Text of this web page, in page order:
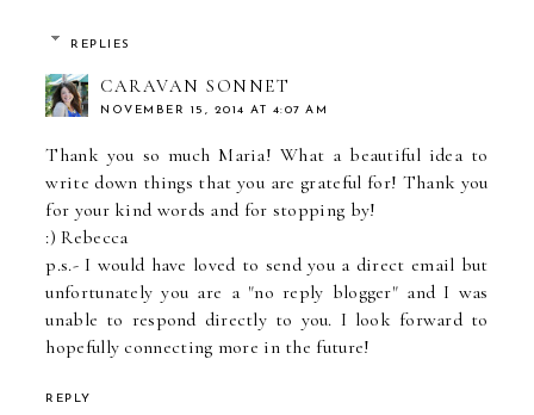
REPLIES
CARAVAN SONNET
NOVEMBER 15, 2014 AT 4:07 AM
Thank you so much Maria! What a beautiful idea to
write down things that you are grateful for! Thank you
for your kind words and for stopping by!
:) Rebecca
p.s.- I would have loved to send you a direct email but
unfortunately you are a "no reply blogger" and I was
unable to respond directly to you. I look forward to
hopefully connecting more in the future!
REPLY